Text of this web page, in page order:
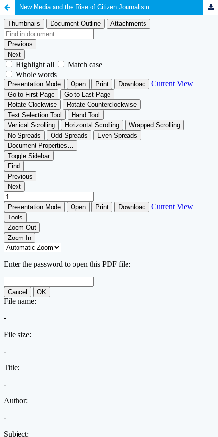
New Media and the Rise of Citizen Journalism